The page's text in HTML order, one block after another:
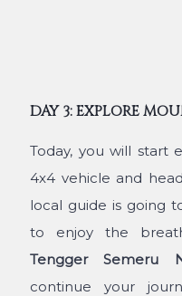
DAY 3: EXPLORE
Today, you will start
4x4 vehicle and
local guide is going
to enjoy the
Tengger Semeru
continue your